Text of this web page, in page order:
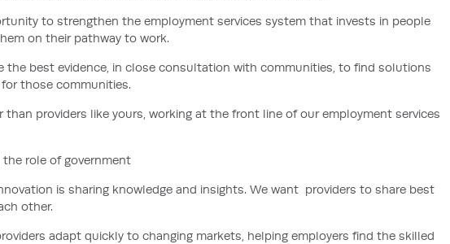
to strengthen the employment services system that invests in people
on their pathway to work.
the best evidence, in close consultation with communities, to find solutions
those communities.
than providers like yours, working at the front line of our employment services
role of government
is sharing knowledge and insights. We want providers to share best
other.
adapt quickly to changing markets, helping employers find the skilled